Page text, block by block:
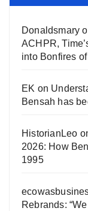
Donaldsmary
ACHPR,
into Bonfires
EK on
Bensah has
HistorianLeo
2026: How
1995
Rebrands: